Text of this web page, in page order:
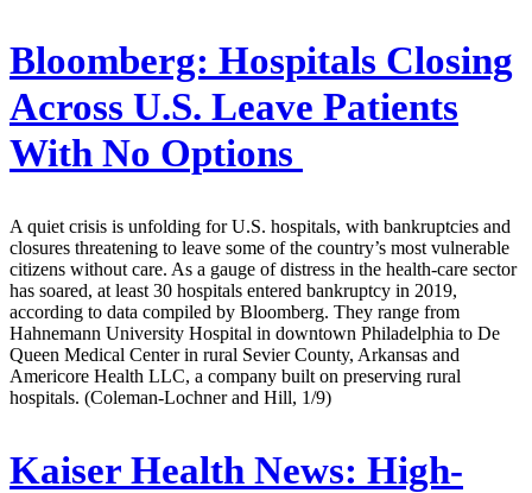
Bloomberg: Hospitals Closing
Across U.S. Leave Patients
With No Options
A quiet crisis is unfolding for U.S. hospitals, with bankruptcies and
closures threatening to leave some of the country’s most vulnerable
citizens without care. As a gauge of distress in the health-care sector
has soared, at least 30 hospitals entered bankruptcy in 2019,
according to data compiled by Bloomberg. They range from
Hahnemann University Hospital in downtown Philadelphia to De
Queen Medical Center in rural Sevier County, Arkansas and
Americore Health LLC, a company built on preserving rural
hospitals. (Coleman-Lochner and Hill, 1/9)
Kaiser Health News: High-